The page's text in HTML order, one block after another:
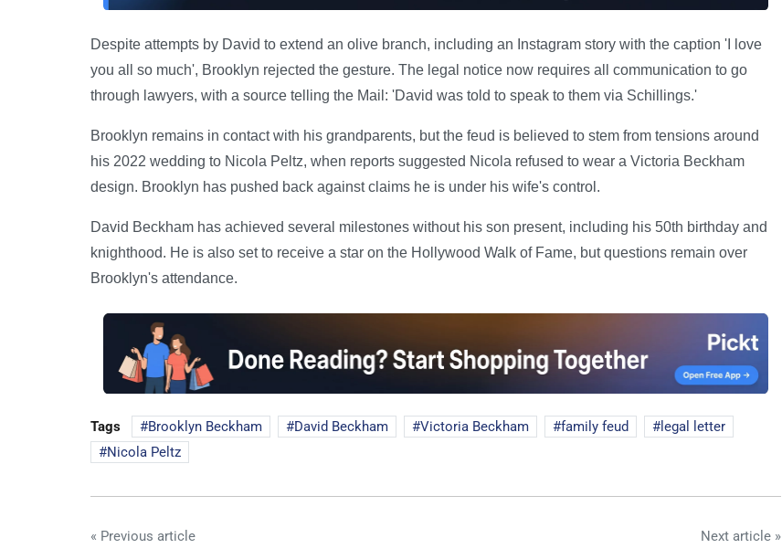
Despite attempts by David to extend an olive branch, including an Instagram story with the caption 'I love
you all so much', Brooklyn rejected the gesture. The legal notice now requires all communication to go
through lawyers, with a source telling the Mail: 'David was told to speak to them via Schillings.'
Brooklyn remains in contact with his grandparents, but the feud is believed to stem from tensions around
his 2022 wedding to Nicola Peltz, when reports suggested Nicola refused to wear a Victoria Beckham
design. Brooklyn has pushed back against claims he is under his wife's control.
David Beckham has achieved several milestones without his son present, including his 50th birthday and
knighthood. He is also set to receive a star on the Hollywood Walk of Fame, but questions remain over
Brooklyn's attendance.
Tags Brooklyn Beckham David Beckham Victoria Beckham family feud
legal letter
Nicola Peltz
« Previous article Next article »